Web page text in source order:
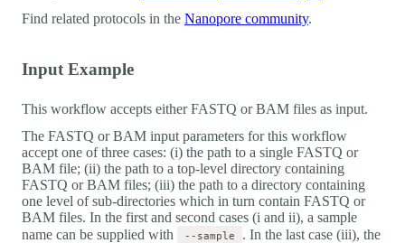
Find related protocols in the Nanopore community.
Input Example
This workflow accepts either FASTQ or BAM files as input.
The FASTQ or BAM input parameters for this workflow
accept one of three cases: (i) the path to a single FASTQ or
BAM file; (ii) the path to a top-level directory containing
FASTQ or BAM files; (iii) the path to a directory containing
one level of sub-directories which in turn contain FASTQ or
BAM files. In the first and second cases (i and ii), a sample
name can be supplied with
--sample
. In the last case (iii), the